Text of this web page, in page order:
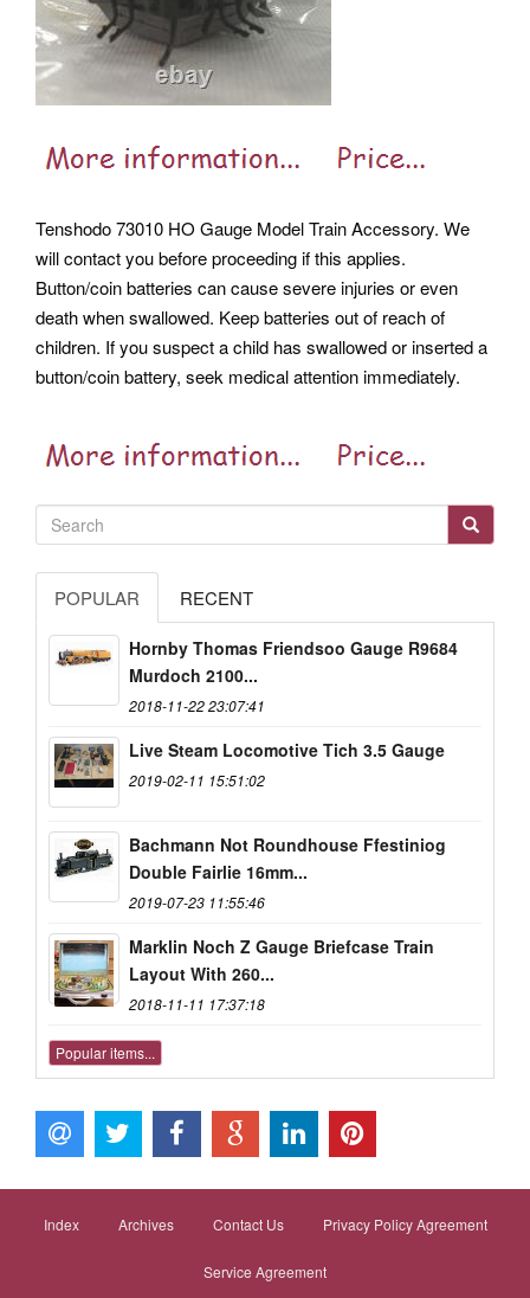
Tenshodo 73010 HO Gauge Model Train Accessory. We
will contact you before proceeding if this applies.
Button/coin batteries can cause severe injuries or even
death when swallowed. Keep batteries out of reach of
children. If you suspect a child has swallowed or inserted a
button/coin battery, seek medical attention immediately.
POPULAR RECENT
Hornby Thomas Friendsoo Gauge R9684
Murdoch 2100...
2018-11-22 23:07:41
Live Steam Locomotive Tich 3.5 Gauge
2019-02-11 15:51:02
Bachmann Not Roundhouse Ffestiniog
Double Fairlie 16mm...
2019-07-23 11:55:46
Marklin Noch Z Gauge Briefcase Train
Layout With 260...
2018-11-11 17:37:18
Popular items...
Index Archives Contact Us Privacy Policy Agreement
Service Agreement